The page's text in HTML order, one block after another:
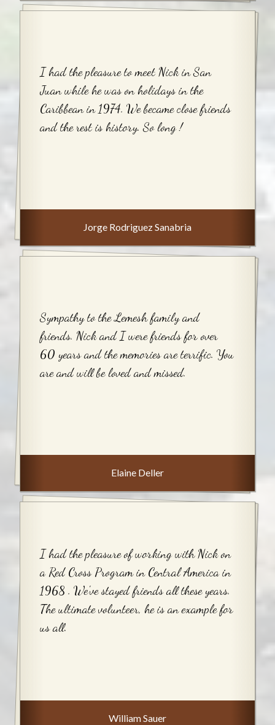
I had the pleasure to meet Nick in San
Juan while he was on holidays in the
Caribbean in 1974. We became close friends
and the rest is history. So long !
Jorge Rodriguez Sanabria
Sympathy to the Lemesh family and
friends. Nick and I were friends for over
60 years and the memories are terrific. You
are and will be loved and missed.
Elaine Deller
I had the pleasure of working with Nick on
a Red Cross Program in Central America in
1968 . We've stayed friends all these years.
The ultimate volunteer, he is an example for
us all.
William Sauer